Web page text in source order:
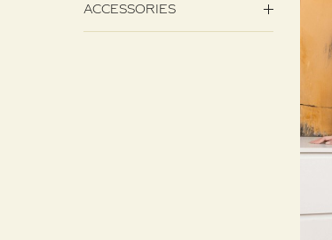
ACCESSORIES